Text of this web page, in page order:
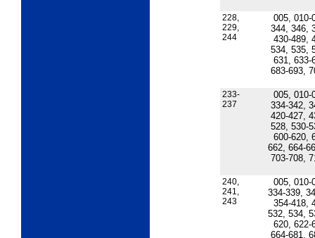
228,
229,
244
005, 010-
344, 346,
430-489,
534, 535,
631, 633-
683-693,
233-
237
005, 010-
334-342,
420-427,
528, 530-
600-620,
662, 664-
703-708,
240,
241,
243
005, 010-
334-339,
354-418,
532, 534,
620, 622-
664-681,